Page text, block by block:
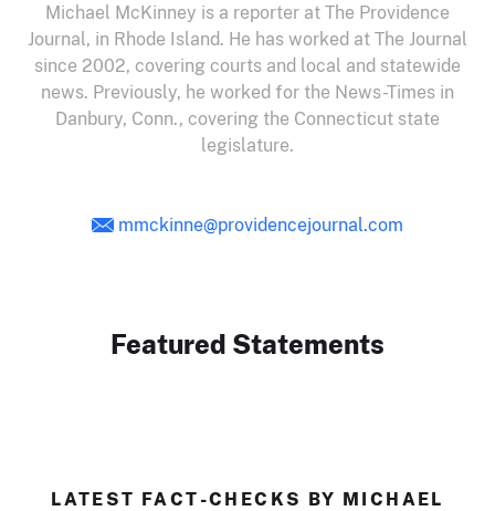
Michael McKinney is a reporter at The Providence
Journal, in Rhode Island. He has worked at The Journal
since 2002, covering courts and local and statewide
news. Previously, he worked for the News-Times in
Danbury, Conn., covering the Connecticut state
legislature.
mmckinne@providencejournal.com
Featured Statements
LATEST FACT-CHECKS BY MICHAEL